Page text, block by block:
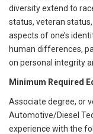
diversity extend to
status, veteran
aspects of one’s
human differences,
on personal integrity
Minimum Required
Associate degree, or
Automotive/Diesel
experience with the